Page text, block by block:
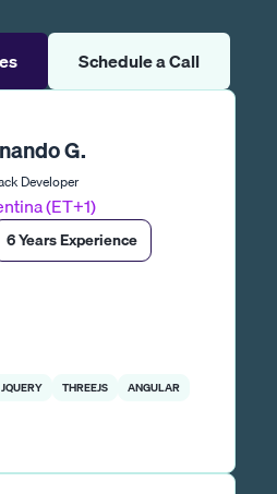
Schedule a Call
G.
Developer
(ET+1)
6 Years Experience
JQUERY THREEJS
ANGULAR